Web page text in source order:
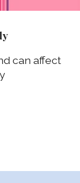
can affect